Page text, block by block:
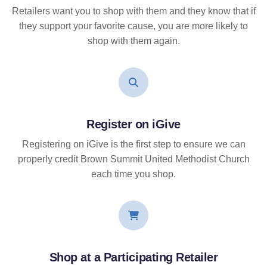
Retailers want you to shop with them and they know that if
they support your favorite cause, you are more likely to
shop with them again.
Register on iGive
Registering on iGive is the first step to ensure we can
properly credit Brown Summit United Methodist Church
each time you shop.
Shop at a Participating Retailer